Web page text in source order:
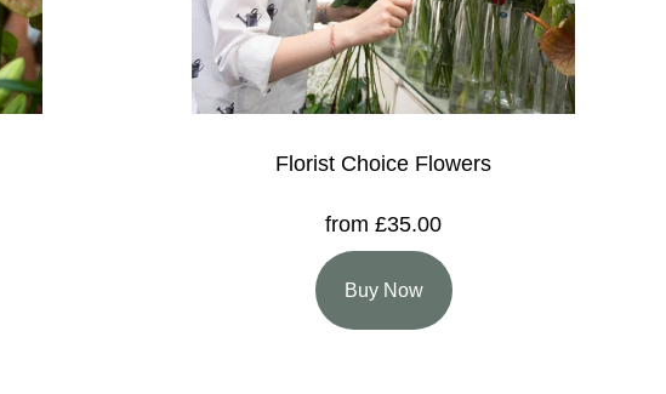
Florist Choice Flowers
from £35.00
Buy Now